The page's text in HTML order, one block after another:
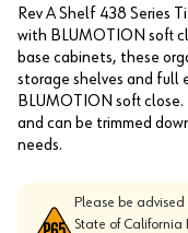
Rev A Shelf 438 Series
with BLUMOTION soft
base cabinets, these
storage shelves and full
BLUMOTION soft
and can be trimmed
needs.
Please be
State of California